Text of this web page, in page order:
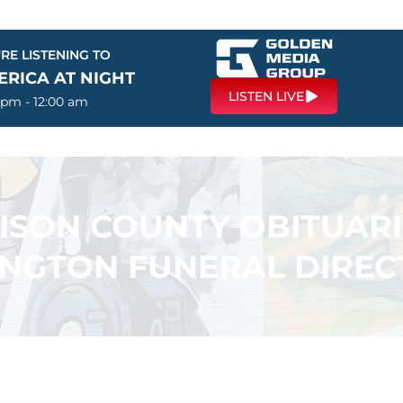
LISTENING TO
AT NIGHT
- 12:00 am LISTEN LIVE
COUNTY
FUNERAL